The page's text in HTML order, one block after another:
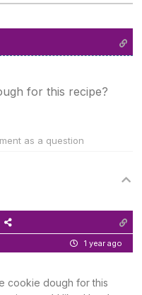
for this recipe?
as a question
1 year ago
cookie dough for this